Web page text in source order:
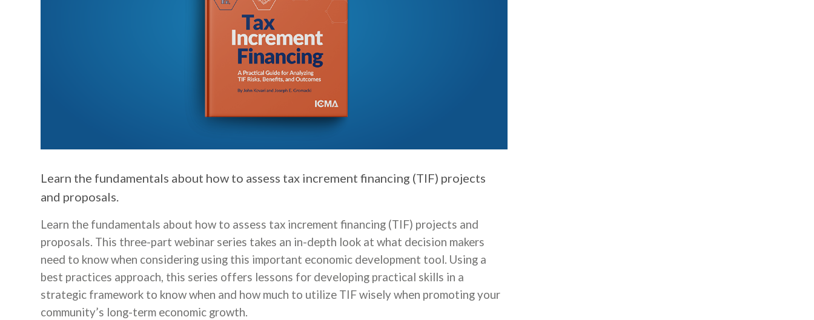
Learn the fundamentals about how to assess tax increment financing (TIF) projects
and proposals.
Learn the fundamentals about how to assess tax increment financing (TIF) projects and
proposals. This three-part webinar series takes an in-depth look at what decision makers
need to know when considering using this important economic development tool. Using a
best practices approach, this series offers lessons for developing practical skills in a
strategic framework to know when and how much to utilize TIF wisely when promoting your
community’s long-term economic growth.